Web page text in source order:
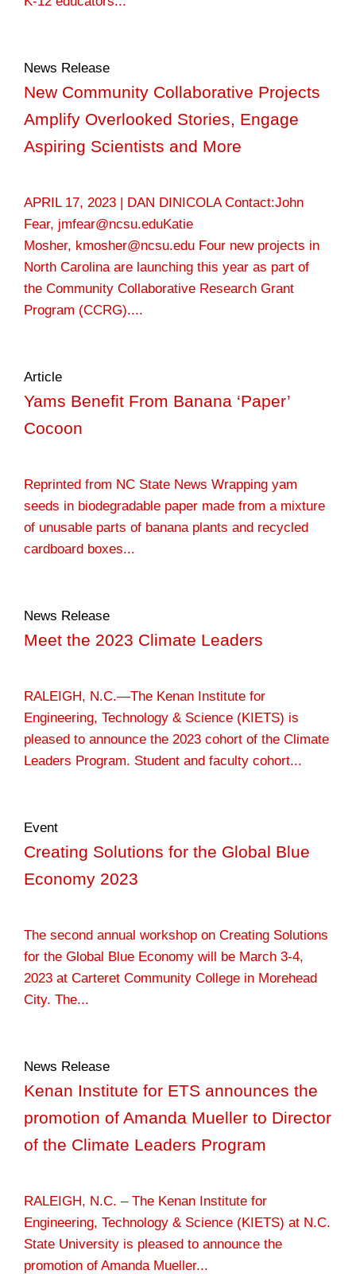
News Release
New Community Collaborative Projects
Amplify Overlooked Stories, Engage
Aspiring Scientists and More
APRIL 17, 2023 | DAN DINICOLA Contact:John
Fear, jmfear@ncsu.eduKatie
Mosher, kmosher@ncsu.edu Four new projects in
North Carolina are launching this year as part of
the Community Collaborative Research Grant
Program (CCRG)....
Article
Yams Benefit From Banana ‘Paper’
Cocoon
Reprinted from NC State News Wrapping yam
seeds in biodegradable paper made from a mixture
of unusable parts of banana plants and recycled
cardboard boxes...
News Release
Meet the 2023 Climate Leaders
RALEIGH, N.C.—The Kenan Institute for
Engineering, Technology & Science (KIETS) is
pleased to announce the 2023 cohort of the Climate
Leaders Program. Student and faculty cohort...
Event
Creating Solutions for the Global Blue
Economy 2023
The second annual workshop on Creating Solutions
for the Global Blue Economy will be March 3-4,
2023 at Carteret Community College in Morehead
City. The...
News Release
Kenan Institute for ETS announces the
promotion of Amanda Mueller to Director
of the Climate Leaders Program
RALEIGH, N.C. – The Kenan Institute for
Engineering, Technology & Science (KIETS) at N.C.
State University is pleased to announce the
promotion of Amanda Mueller...